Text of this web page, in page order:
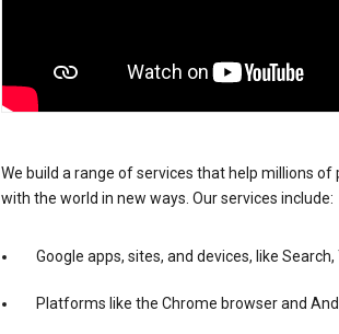
We build a range of services that help millions
with the world in new ways. Our services include:
Google apps, sites, and devices, like
Platforms like the Chrome browser and